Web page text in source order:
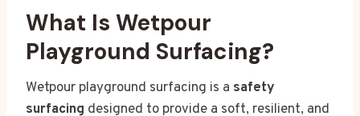
What Is Wetpour
Playground Surfacing?
Wetpour playground surfacing is a safety
surfacing designed to provide a soft, resilient, and